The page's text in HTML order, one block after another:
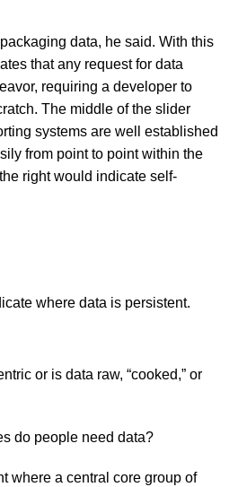
data, he said. With this
that any request for data
requiring a developer to
The middle of the slider
systems are well established
from point to point within the
right would indicate self-
where data is persistent.
or is data raw, “cooked,” or
do people need data?
where a central core group of